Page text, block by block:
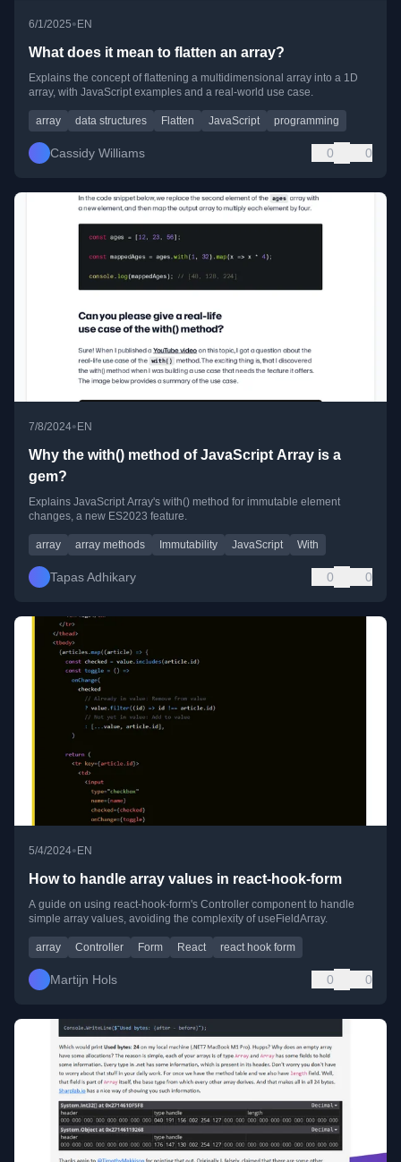
6/1/2025•EN
What does it mean to flatten an array?
Explains the concept of flattening a multidimensional array into a 1D
array, with JavaScript examples and a real-world use case.
array data structures Flatten JavaScript programming
Cassidy Williams 0 0
7/8/2024• EN
Why the with() method of JavaScript Array is a
gem?
Explains JavaScript Array's with() method for immutable element
changes, a new ES2023 feature.
array array methods Immutability JavaScript With
Tapas Adhikary 0 0
5/4/2024• EN
How to handle array values in react-hook-form
A guide on using react-hook-form's Controller component to handle
simple array values, avoiding the complexity of useFieldArray.
array Controller Form React react hook form
Martijn Hols 0 0